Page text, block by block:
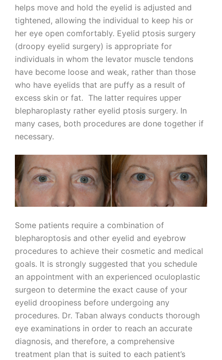
helps move and hold the eyelid is adjusted and
tightened, allowing the individual to keep his or
her eye open comfortably. Eyelid ptosis surgery
(droopy eyelid surgery) is appropriate for
individuals in whom the levator muscle tendons
have become loose and weak, rather than those
who have eyelids that are puffy as a result of
excess skin or fat. The latter requires upper
blepharoplasty rather eyelid ptosis surgery. In
many cases, both procedures are done together if
necessary.
Some patients require a combination of
blepharoptosis and other eyelid and eyebrow
procedures to achieve their cosmetic and medical
goals. It is strongly suggested that you schedule
an appointment with an experienced oculoplastic
surgeon to determine the exact cause of your
eyelid droopiness before undergoing any
procedures. Dr. Taban always conducts thorough
eye examinations in order to reach an accurate
diagnosis, and therefore, a comprehensive
treatment plan that is suited to each patient’s